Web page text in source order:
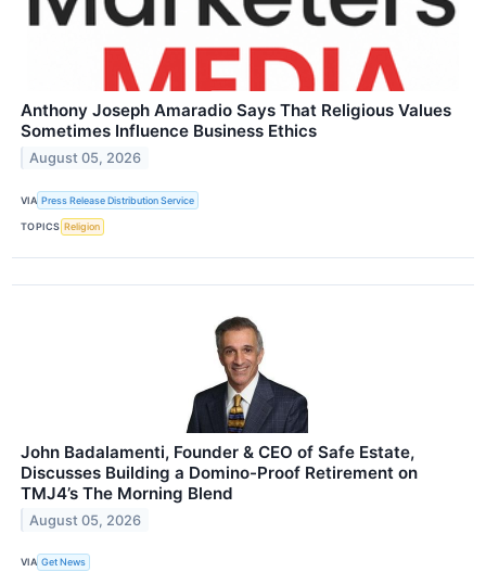
Anthony Joseph Amaradio Says That Religious Values
Sometimes Influence Business Ethics
August 05, 2026
VIA Press Release Distribution Service
TOPICS Religion
John Badalamenti, Founder & CEO of Safe Estate,
Discusses Building a Domino-Proof Retirement on
TMJ4’s The Morning Blend
August 05, 2026
VIA Get News